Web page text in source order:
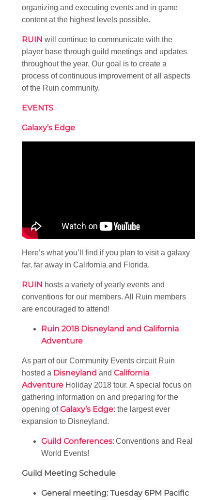
organizing and executing events and in game
content at the highest levels possible.
RUIN will continue to communicate with the
player base through guild meetings and updates
throughout the year. Our goal is to create a
process of continuous improvement of all aspects
of the Ruin community.
EVENTS
Galaxy’s Edge
Here’s what you’ll find if you plan to visit a galaxy
far, far away in California and Florida.
RUIN hosts a variety of yearly events and
conventions for our members. All Ruin members
are encouraged to attend!
Ruin 2018 Disneyland and California
Adventure
As part of our Community Events circuit Ruin
hosted a Disneyland and California
Adventure Holiday 2018 tour. A special focus on
gathering information on and preparing for the
opening ofGalaxy’s Edge: the largest ever
expansion to Disneyland.
Guild Conferences: Conventions and Real
World Events!
Guild Meeting Schedule
General meeting: Tuesday 6PM Pacific